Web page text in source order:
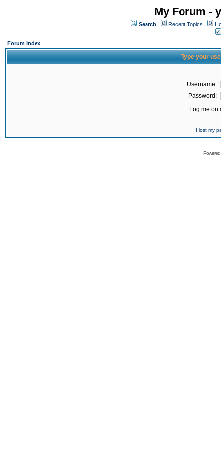
My Forum -
Search Recent Topics
Forum Index
Type your
Username:
Password:
Log me on
I lost my